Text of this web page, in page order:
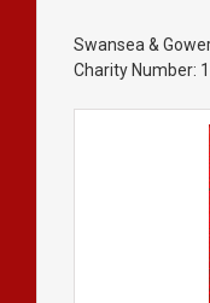
Swansea &
Charity Number: